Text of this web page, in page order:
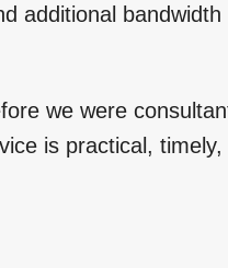
additional
we were
is practical,